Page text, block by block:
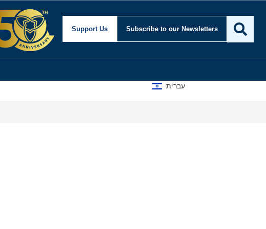
Support Us Subscribe to our Newsletters
עברית